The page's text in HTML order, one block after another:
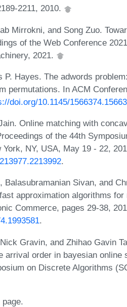
2211, 2010.
Mirrokni, and Song Zuo.
of the Web Conference
2021.
P. Hayes. The adwords
permutations. In ACM
doi.org/10.1145/
Online matching with
of the 44th
NY, USA, May 19 - 22,
.
Balasubramanian Sivan, and
approximation algorithms
Commerce, pages 29-38,
.
Gravin, and Zhihao Gavin
arrival order in bayesian online
on Discrete Algorithms